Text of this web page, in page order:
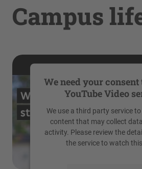
Campus
We need your consent
YouTube Video
We use a third party service
content that may collect
activity. Please review the
the service to watch